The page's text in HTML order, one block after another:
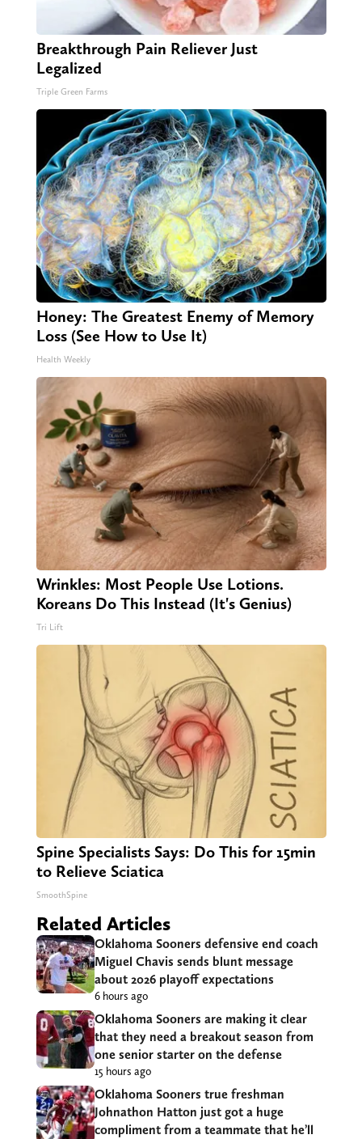
Breakthrough Pain Reliever Just
Legalized
Triple Green Farms
Honey: The Greatest Enemy of Memory
Loss (See How to Use It)
Health Weekly
Wrinkles: Most People Use Lotions.
Koreans Do This Instead (It's Genius)
Tri Lift
Spine Specialists Says: Do This for 15min
to Relieve Sciatica
SmoothSpine
Related Articles
Oklahoma Sooners defensive end coach
Miguel Chavis sends blunt message
about 2026 playoff expectations
6 hours ago
Oklahoma Sooners are making it clear
that they need a breakout season from
one senior starter on the defense
15 hours ago
Oklahoma Sooners true freshman
Johnathon Hatton just got a huge
compliment from a teammate that he’ll